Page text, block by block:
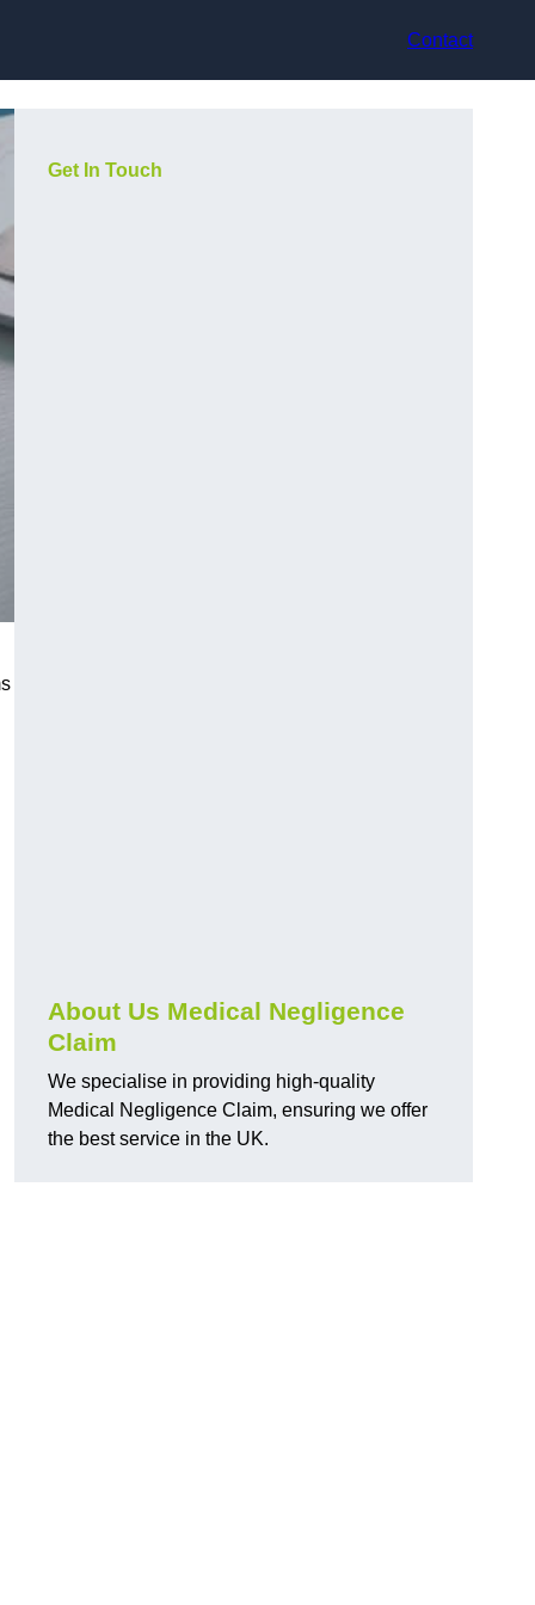
Contact
Get In Touch
About Us Medical Negligence
Claim
We specialise in providing high-quality
Medical Negligence Claim, ensuring we offer
the best service in the UK.